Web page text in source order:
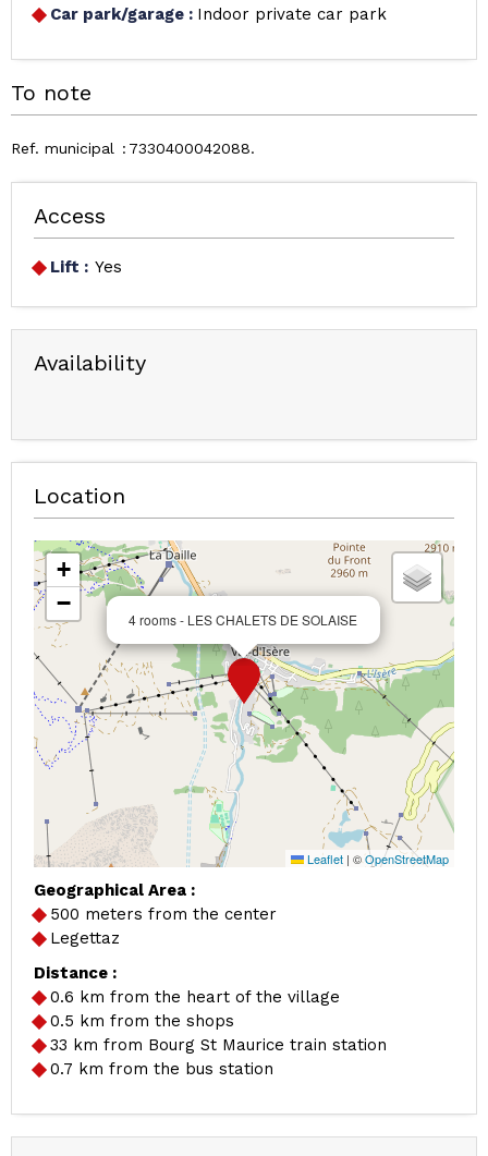
Car park/garage : Indoor private car park
To note
Ref. municipal 7330400042088
Access
Lift : Yes
Availability
Location
4 rooms - LES CHALETS DE SOLAISE
+
−
Leaflet | ©OpenStreetMap
Geographical Area :
500 meters from the center
Legettaz
Distance :
0.6 km from the heart of the village
0.5 km from the shops
33 km from Bourg St Maurice train station
0.7 km from the bus station